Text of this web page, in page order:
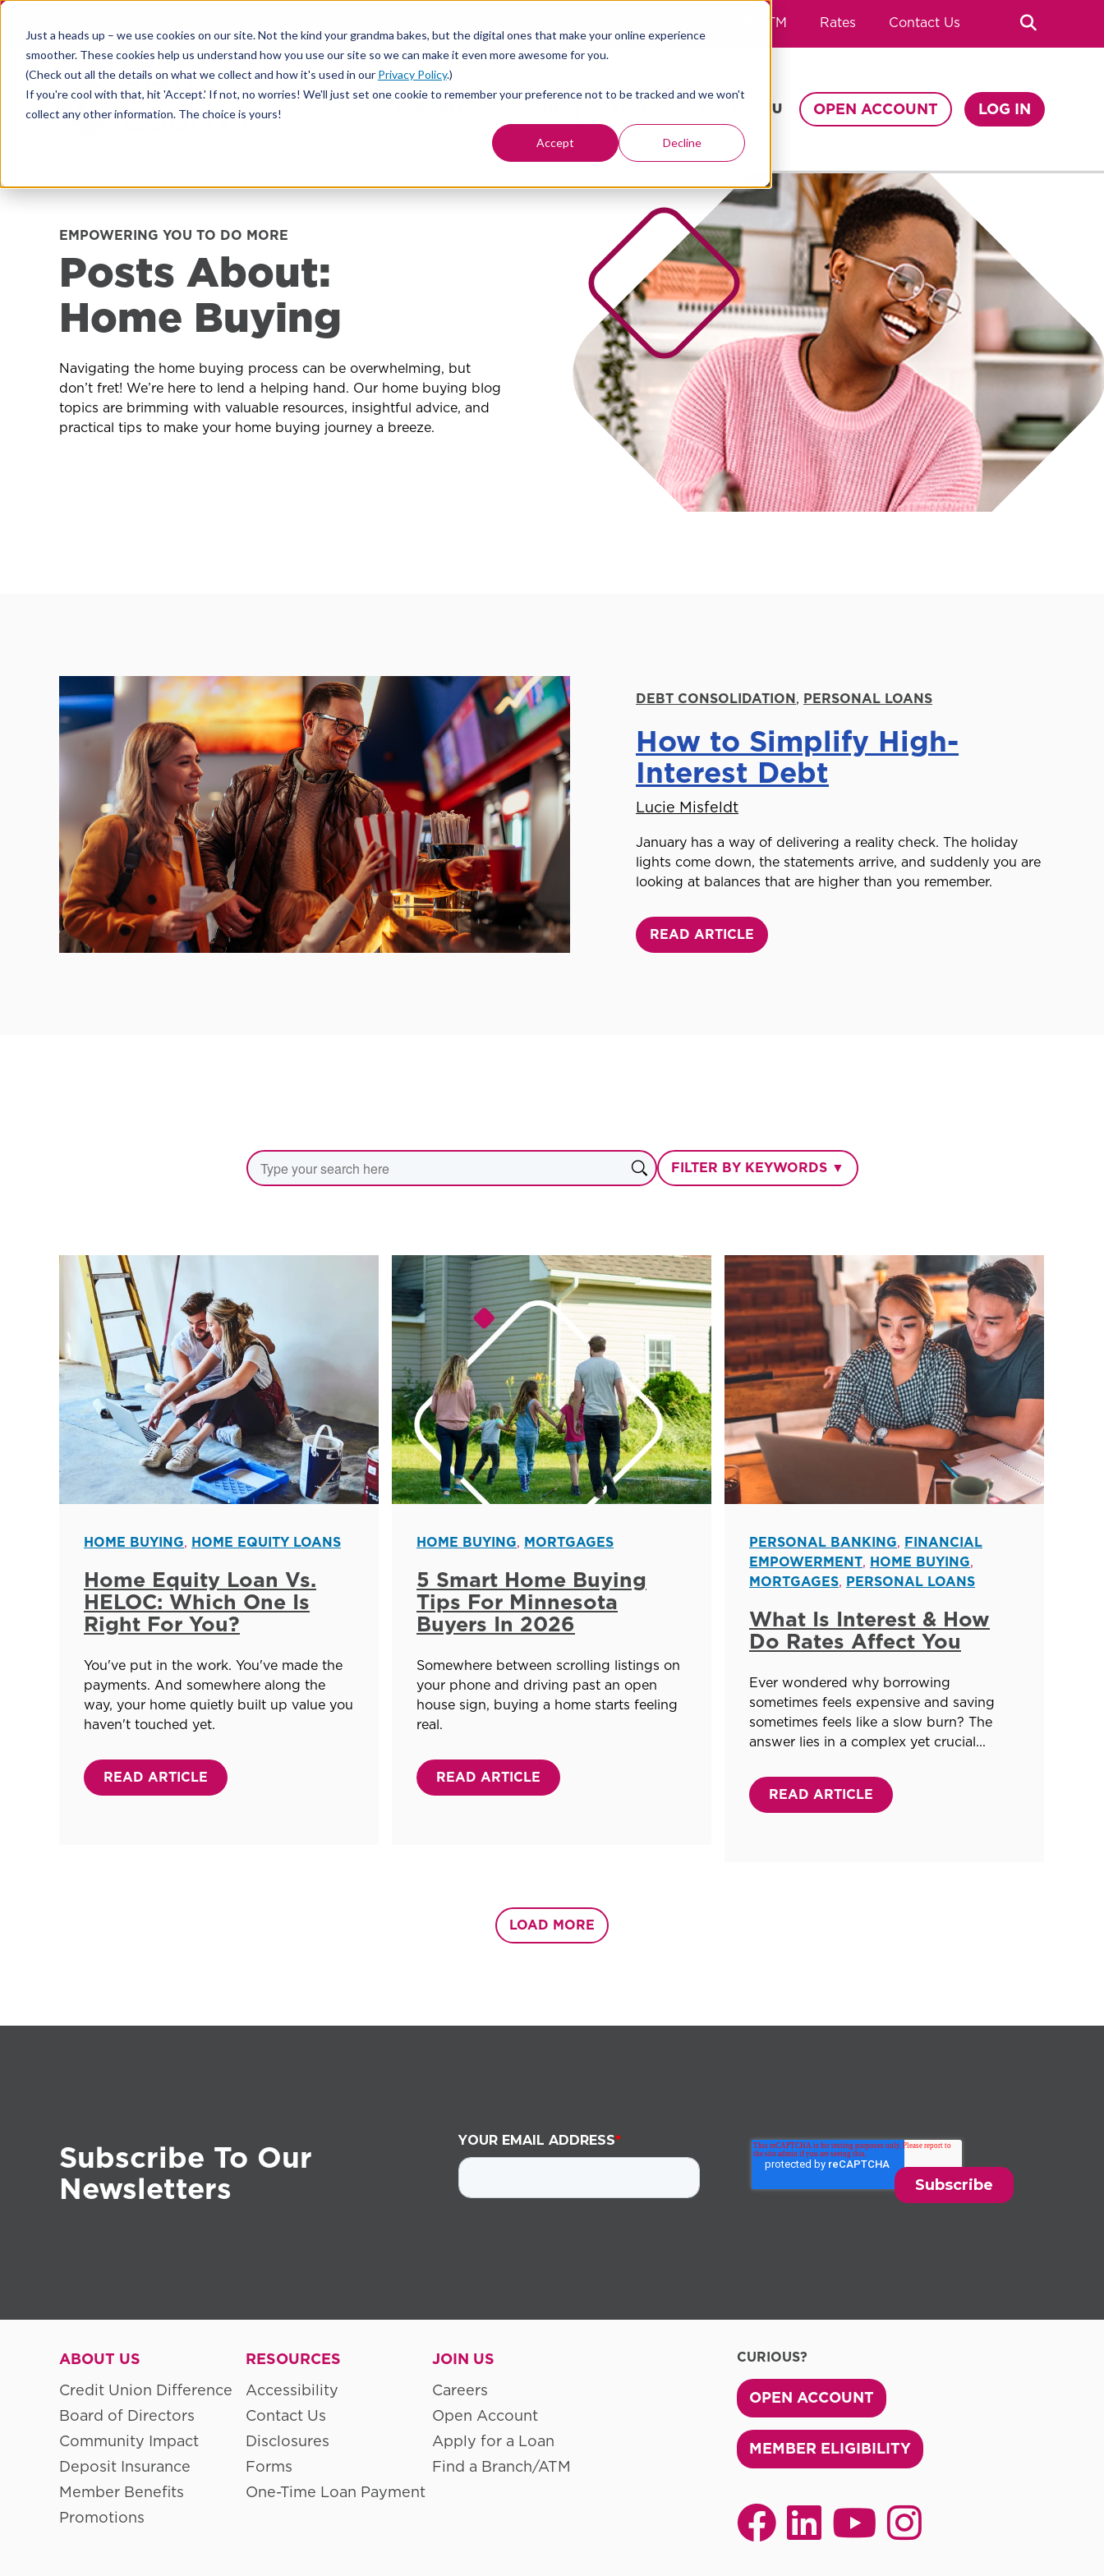
Just a heads up – we use cookies on our site. Not the kind your grandma bakes, but the digital ones that make your online experience
smoother. These cookies help us understand how you use our site so we can make it even more awesome for you.
(Check out all the details on what we collect and how it's used in our Privacy Policy.)
If you're cool with that, hit 'Accept.' If not, no worries! We'll just set one cookie to remember your preference not to be tracked and we won't
collect any other information. The choice is yours!
Accept Decline
Skip
Find a Branch/ATM Rates Contact Us Search
MEET CCCU OPEN ACCOUNT LOG IN
EMPOWERING YOU TO DO MORE
Posts About:
Home Buying
Navigating the home buying process can be overwhelming, but
don’t fret! We’re here to lend a helping hand. Our home buying blog
topics are brimming with valuable resources, insightful advice, and
practical tips to make your home buying journey a breeze.
DEBT CONSOLIDATION , PERSONAL LOANS
How to Simplify High-
Interest Debt
Lucie Misfeldt
January has a way of delivering a reality check. The holiday
lights come down, the statements arrive, and suddenly you are
looking at balances that are higher than you remember.
READ ARTICLE
FILTER BY KEYWORDS ▼
HOME BUYING, HOME EQUITY LOANS
Home Equity Loan Vs.
HELOC: Which One Is
Right For You?
You've put in the work. You've made the
payments. And somewhere along the
way, your home quietly built up value you
haven't touched yet.
READ ARTICLE
HOME BUYING, MORTGAGES
5 Smart Home Buying
Tips For Minnesota
Buyers In 2026
Somewhere between scrolling listings on
your phone and driving past an open
house sign, buying a home starts feeling
real.
READ ARTICLE
PERSONAL BANKING, FINANCIAL
EMPOWERMENT, HOME BUYING,
MORTGAGES, PERSONAL LOANS
What Is Interest & How
Do Rates Affect You
Ever wondered why borrowing
sometimes feels expensive and saving
sometimes feels like a slow burn? The
answer lies in a complex yet crucial...
READ ARTICLE
LOAD MORE
Subscribe To Our
Newsletters
YOUR EMAIL ADDRESS*
ABOUT US
Credit Union Difference
Board of Directors
Community Impact
Deposit Insurance
Member Benefits
Promotions
RESOURCES
Accessibility
Contact Us
Disclosures
Forms
One-Time Loan Payment
JOIN US
Careers
Open Account
Apply for a Loan
Find a Branch/ATM
CURIOUS?
OPEN ACCOUNT
MEMBER ELIGIBILITY